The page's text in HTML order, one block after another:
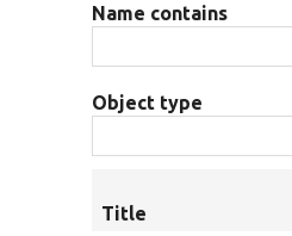
Name contains
Object type
Title